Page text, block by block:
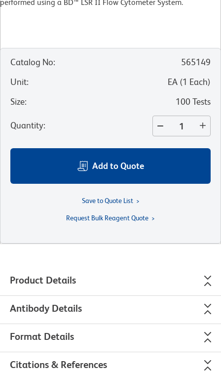
performed using a BD™ LSR II Flow Cytometer System.
Catalog No:
565149
Unit: EA (1 Each)
Size: 100 Tests
Quantity:
Add to Quote
Save to Quote List
Request Bulk Reagent Quote
Product Details
Antibody Details
Format Details
Citations & References